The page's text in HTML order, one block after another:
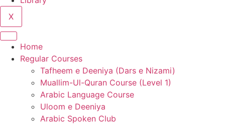
X
Home
Regular Courses
Tafheem e Deeniya (Dars e Nizami)
Muallim-Ul-Quran Course (Level 1)
Arabic Language Course
Uloom e Deeniya
Arabic Spoken Club